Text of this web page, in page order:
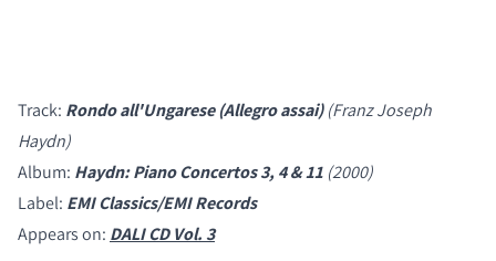
Track: Rondo all'Ungarese (Allegro assai)(Franz Joseph
Haydn)
Album: Haydn: Piano Concertos 3, 4 & 11 (2000)
Label: EMI Classics/EMI Records
Appears on: DALI CD Vol. 3